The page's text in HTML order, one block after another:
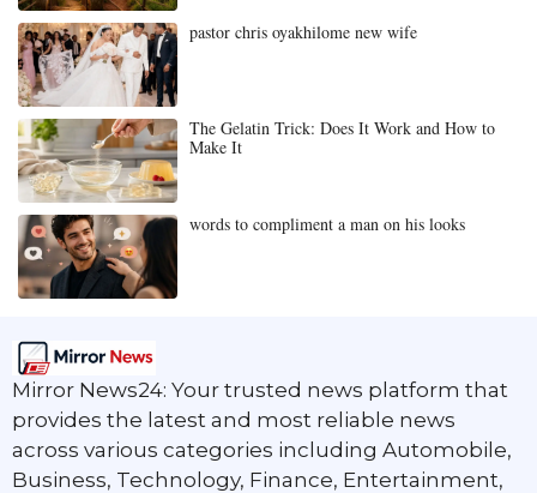
pastor chris oyakhilome new wife
The Gelatin Trick: Does It Work and How to
Make It
words to compliment a man on his looks
Mirror News24: Your trusted news platform that
provides the latest and most reliable news
across various categories including Automobile,
Business, Technology, Finance, Entertainment,